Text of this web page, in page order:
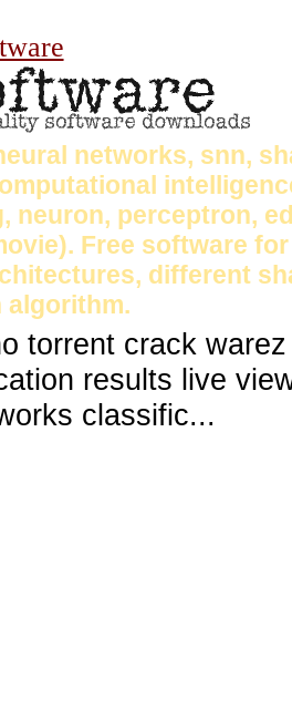
networks, snn,
neuron, perceptron,
Free software
different
algorithm.
torrent crack
results live
classific...